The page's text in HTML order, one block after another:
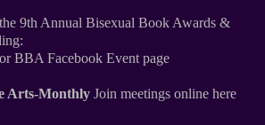
9th Annual Bisexual Book Awards &
or BBA Facebook Event page
Arts-Monthly Join meetings online here